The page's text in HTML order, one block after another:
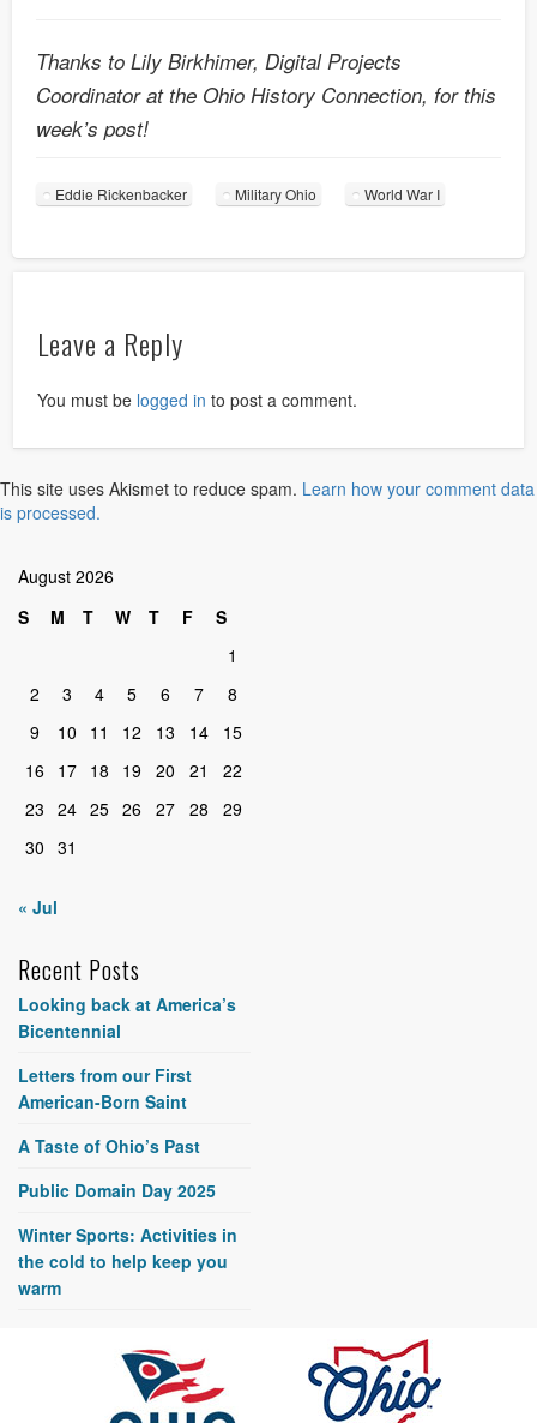
Thanks to Lily Birkhimer, Digital Projects
Coordinator at the Ohio History Connection, for this
week’s post!
Eddie Rickenbacker Military Ohio World War I
Leave a Reply
You must be logged in to post a comment.
This site uses Akismet to reduce spam. Learn how your comment data
is processed.
August 2026
S
M T W T F
S
1
2
3 4 5 6 7
8
9
10 11 12 13 14
15
16
17 18 19 20 21
22
23 24 25 26 27 28
29
30 31
« Jul
Recent Posts
Looking back at America’s
Bicentennial
Letters from our First
American-Born Saint
A Taste of Ohio’s Past
Public Domain Day 2025
Winter Sports: Activities in
the cold to help keep you
warm